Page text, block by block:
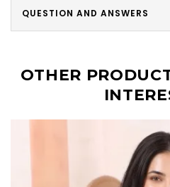
QUESTION AND ANSWERS
OTHER